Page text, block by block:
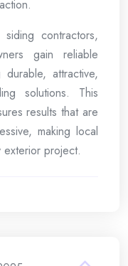
contractors,
gain reliable
attractive,
solutions. This
results that are
making local
exterior project.